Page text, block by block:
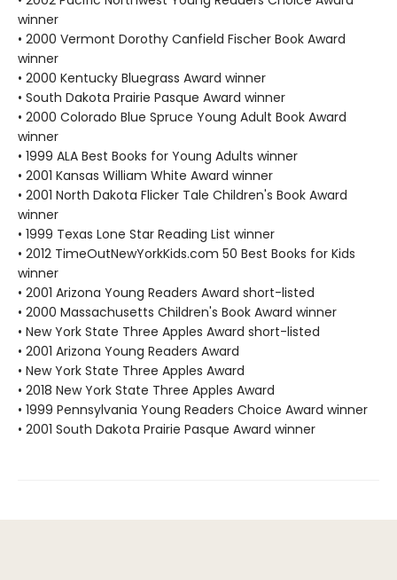
winner
• 2000 Vermont Dorothy Canfield Fischer Book Award
winner
• 2000 Kentucky Bluegrass Award winner
• South Dakota Prairie Pasque Award winner
• 2000 Colorado Blue Spruce Young Adult Book Award
winner
• 1999 ALA Best Books for Young Adults winner
• 2001 Kansas William White Award winner
• 2001 North Dakota Flicker Tale Children's Book Award
winner
• 1999 Texas Lone Star Reading List winner
• 2012 TimeOutNewYorkKids.com 50 Best Books for Kids
winner
• 2001 Arizona Young Readers Award short-listed
• 2000 Massachusetts Children's Book Award winner
• New York State Three Apples Award short-listed
• 2001 Arizona Young Readers Award
• New York State Three Apples Award
• 2018 New York State Three Apples Award
• 1999 Pennsylvania Young Readers Choice Award winner
• 2001 South Dakota Prairie Pasque Award winner